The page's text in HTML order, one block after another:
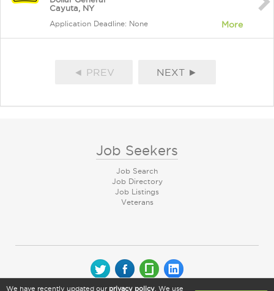
Cayuta, NY
Application Deadline: None More
◄ PREV NEXT ►
Job Seekers
Job Search
Job Directory
Job Listings
Veterans
We have recently updated our privacy policy . We use